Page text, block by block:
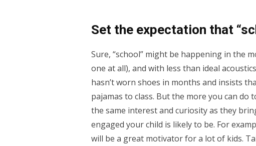
Set the expectation that
Sure, “school” might be happening in the
one at all), and with less than ideal
hasn’t worn shoes in months and insists
pajamas to class. But the more you can
the same interest and curiosity as they
engaged your child is likely to be. For
will be a great motivator for a lot of kids.